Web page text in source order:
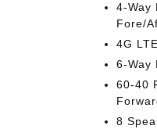
4-Way
Fore/
4G
6-Way
60-40
8